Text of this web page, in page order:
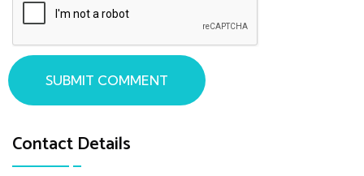
Contact Details
SUBMIT COMMENT